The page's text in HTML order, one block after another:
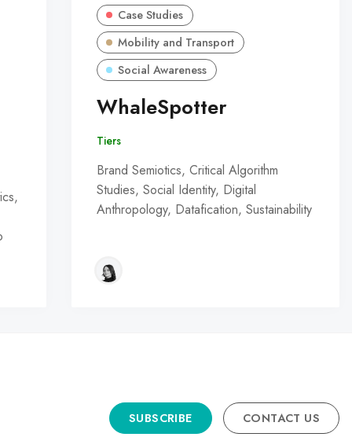
Case Studies
Mobility and Transport
Social Awareness
WhaleSpotter
Tiers
Brand Semiotics, Critical Algorithm
Studies, Social Identity, Digital
Anthropology, Datafication, Sustainability
SUBSCRIBE CONTACT US